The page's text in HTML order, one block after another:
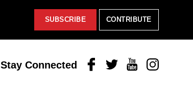
SUBSCRIBE CONTRIBUTE
Stay Connected FacebookTwitterYoutubeInstagram